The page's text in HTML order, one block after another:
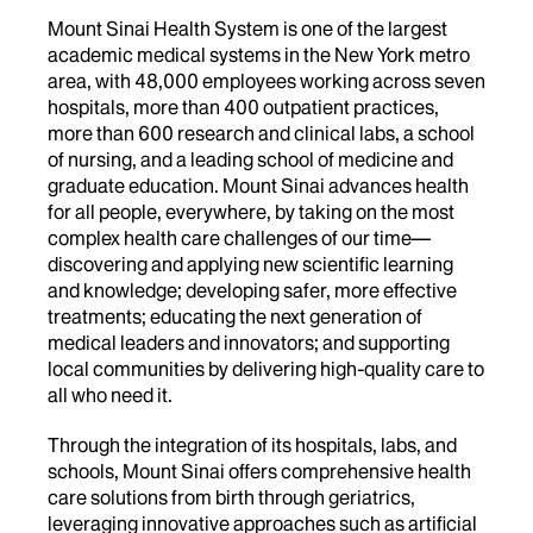
Mount Sinai Health System is one of the largest
academic medical systems in the New York metro
area, with 48,000 employees working across seven
hospitals, more than 400 outpatient practices,
more than 600 research and clinical labs, a school
of nursing, and a leading school of medicine and
graduate education. Mount Sinai advances health
for all people, everywhere, by taking on the most
complex health care challenges of our time—
discovering and applying new scientific learning
and knowledge; developing safer, more effective
treatments; educating the next generation of
medical leaders and innovators; and supporting
local communities by delivering high-quality care to
all who need it.
Through the integration of its hospitals, labs, and
schools, Mount Sinai offers comprehensive health
care solutions from birth through geriatrics,
leveraging innovative approaches such as artificial